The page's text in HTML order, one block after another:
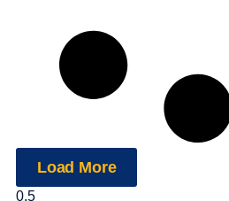
Load More